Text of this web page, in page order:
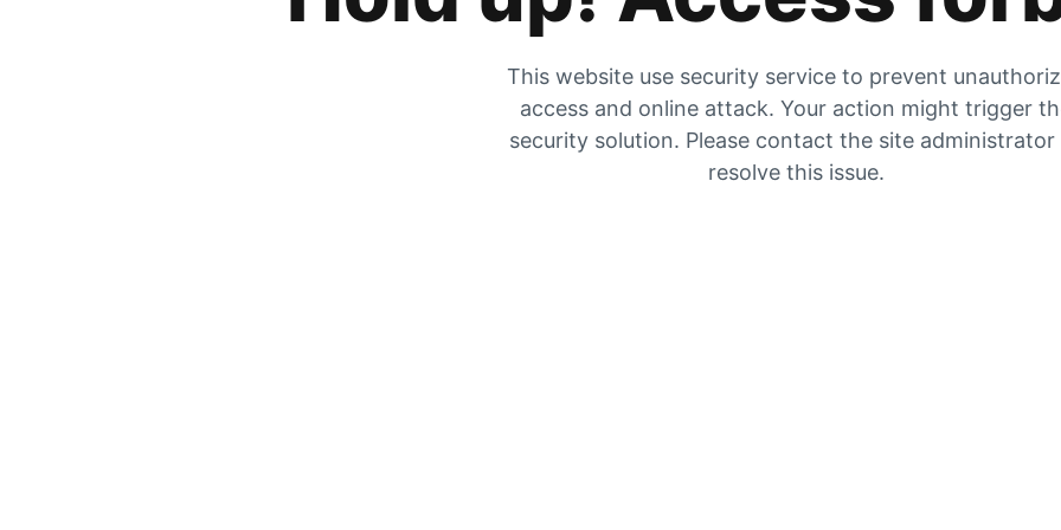
This website use security service to prevent
access and online attack. Your action might trigger
security solution. Please contact the site
resolve this issue.